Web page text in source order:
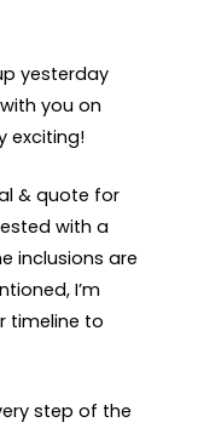
yesterday
you on
exciting!
& quote for
with a
inclusions are
I’m
timeline to
step of the